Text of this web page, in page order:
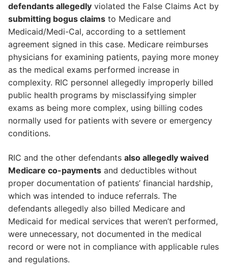
defendants allegedly violated the False Claims Act by
submitting bogus claims to Medicare and
Medicaid/Medi-Cal, according to a settlement
agreement signed in this case. Medicare reimburses
physicians for examining patients, paying more money
as the medical exams performed increase in
complexity. RIC personnel allegedly improperly billed
public health programs by misclassifying simpler
exams as being more complex, using billing codes
normally used for patients with severe or emergency
conditions.
RIC and the other defendants also allegedly waived
Medicare co-payments and deductibles without
proper documentation of patients’ financial hardship,
which was intended to induce referrals. The
defendants allegedly also billed Medicare and
Medicaid for medical services that weren’t performed,
were unnecessary, not documented in the medical
record or were not in compliance with applicable rules
and regulations.